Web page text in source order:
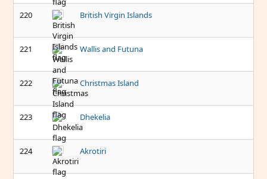
220 British Virgin Islands
221 Wallis and Futuna
222 Christmas Island
223 Dhekelia
224 Akrotiri